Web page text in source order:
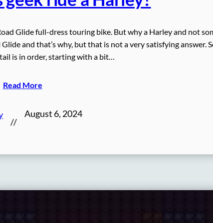
Glide full-dress touring bike. But why a Harley and not
and that’s why, but that is not a very satisfying answer.
is in order, starting with a bit…
Read More
//
August 6, 2024